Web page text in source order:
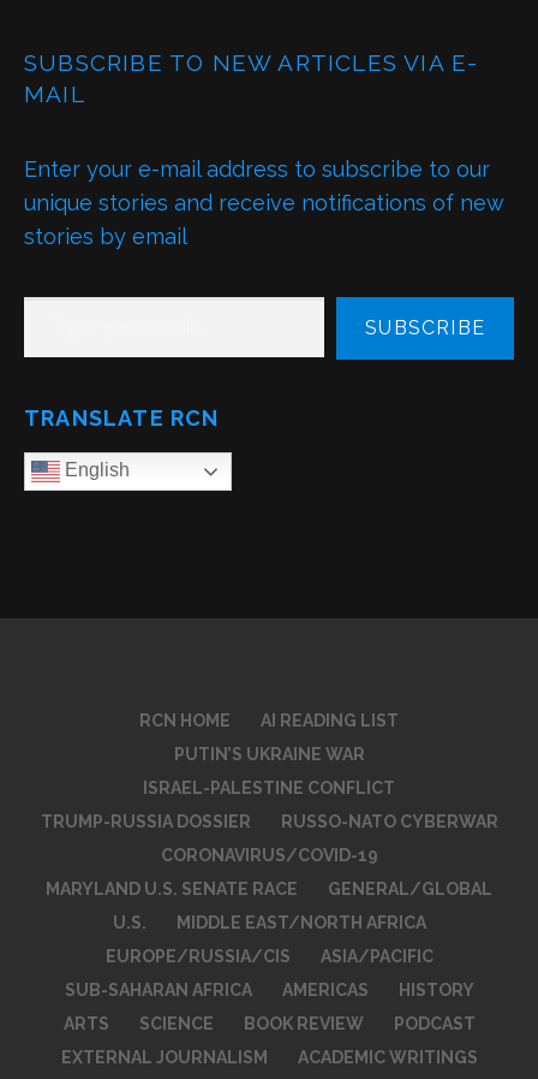
SUBSCRIBE TO NEW ARTICLES VIA E-
MAIL
Enter your e-mail address to subscribe to our
unique stories and receive notifications of new
stories by email
TYPE YOUR EMAIL…
SUBSCRIBE
TRANSLATE RCN
English
RCN HOME
AI READING LIST
PUTIN’S UKRAINE WAR
ISRAEL-PALESTINE CONFLICT
TRUMP-RUSSIA DOSSIER
RUSSO-NATO CYBERWAR
CORONAVIRUS/COVID-19
MARYLAND U.S. SENATE RACE
GENERAL/GLOBAL
U.S.
MIDDLE EAST/NORTH AFRICA
EUROPE/RUSSIA/CIS
ASIA/PACIFIC
SUB-SAHARAN AFRICA
AMERICAS
HISTORY
ARTS
SCIENCE BOOK REVIEW
PODCAST
EXTERNAL JOURNALISM
ACADEMIC WRITINGS